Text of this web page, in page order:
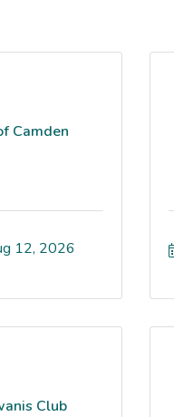
Camden
12, 2026
Club